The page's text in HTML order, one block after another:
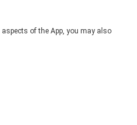
of the App, you may also